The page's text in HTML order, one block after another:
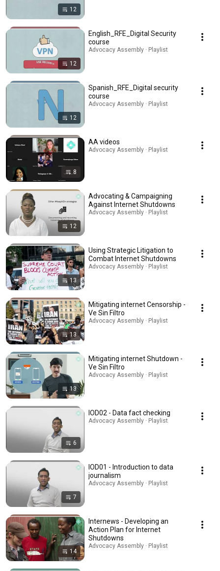
12
12
English_RFE_Digital Security
course
Advocacy Assembly · Playlist
12
Spanish_RFE_Digital security
course
Advocacy Assembly · Playlist
8
AA videos
Advocacy Assembly · Playlist
12
Advocating & Campaigning
Against Internet Shutdowns
Advocacy Assembly · Playlist
13
Using Strategic Litigation to
Combat Internet Shutdowns
Advocacy Assembly · Playlist
13
Mitigating internet Censorship -
Ve Sin Filtro
Advocacy Assembly · Playlist
13
Mitigating internet Shutdown -
Ve Sin Filtro
Advocacy Assembly · Playlist
6
IOD02 - Data fact checking
Advocacy Assembly · Playlist
7
IOD01 - Introduction to data
journalism
Advocacy Assembly · Playlist
14
Internews - Developing an
Action Plan for Internet
Shutdowns
Advocacy Assembly · Playlist